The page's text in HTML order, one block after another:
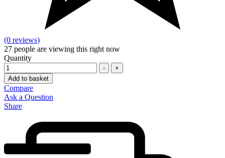
(0 reviews)
27 people are viewing this right now
Quantity
-
+
Add to basket
Compare
Ask a Question
Share